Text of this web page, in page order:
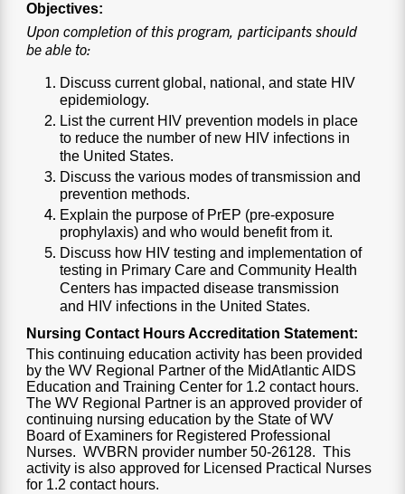
Objectives:
Upon completion of this program, participants should
be able to:
Discuss current global, national, and state HIV
epidemiology.
List the current HIV prevention models in place
to reduce the number of new HIV infections in
the United States.
Discuss the various modes of transmission and
prevention methods.
Explain the purpose of PrEP (pre-exposure
prophylaxis) and who would benefit from it.
Discuss how HIV testing and implementation of
testing in Primary Care and Community Health
Centers has impacted disease transmission
and HIV infections in the United States.
Nursing Contact Hours Accreditation Statement:
This continuing education activity has been provided
by the WV Regional Partner of the MidAtlantic AIDS
Education and Training Center for 1.2 contact hours.
The WV Regional Partner is an approved provider of
continuing nursing education by the State of WV
Board of Examiners for Registered Professional
Nurses. WVBRN provider number 50-26128. This
activity is also approved for Licensed Practical Nurses
for 1.2 contact hours.